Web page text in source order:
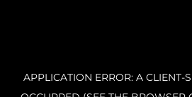
APPLICATION ERROR: A CLIENT-